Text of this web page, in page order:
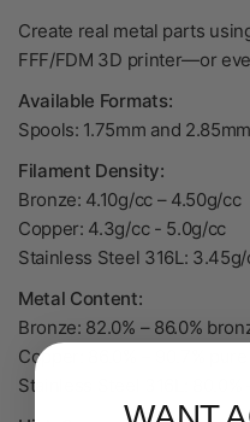
Create real metal parts
FFF/FDM 3D printer—or
Available Formats:
Spools: 1.75mm and
Filament Density:
Bronze: 4.10g/cc – 4.50g/cc
Copper: 4.3g/cc - 5.0g/cc
Stainless Steel 316L:
Metal Content:
Bronze: 82.0% – 86.0%
Copper: 86.0% – 90.7% pure
Stainless Steel 316L: 80.0%